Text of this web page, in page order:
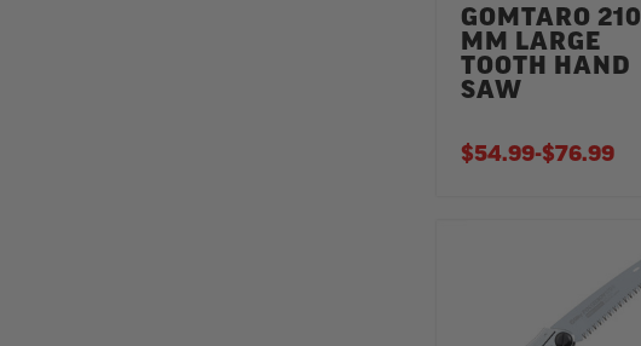
GOMTARO 210
MM LARGE
TOOTH HAND
SAW
$54.99-TO
$76.99